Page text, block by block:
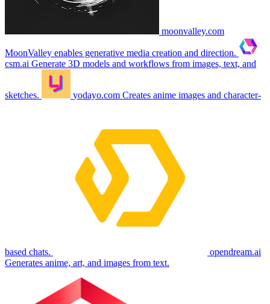
moonvalley.com
MoonValley enables generative media creation and direction.
csm.ai Generate 3D models and workflows from images, text, and
sketches. yodayo.com Creates anime images and character-
based chats.
opendream.ai
Generates anime, art, and images from text.